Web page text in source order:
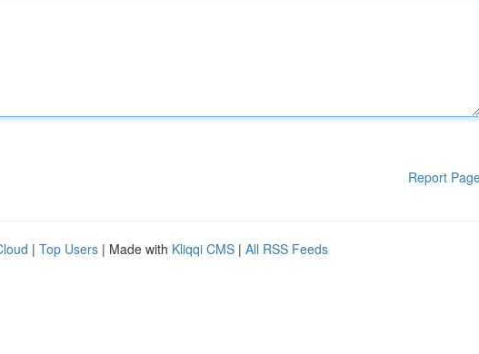
Report
| Top Users | Made with Kliqqi CMS | All RSS Feeds